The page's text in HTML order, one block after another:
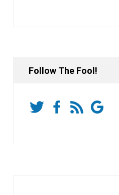
Follow The Fool!